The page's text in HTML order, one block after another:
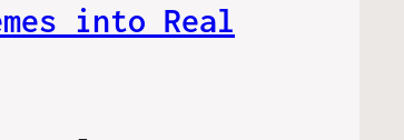
into Real